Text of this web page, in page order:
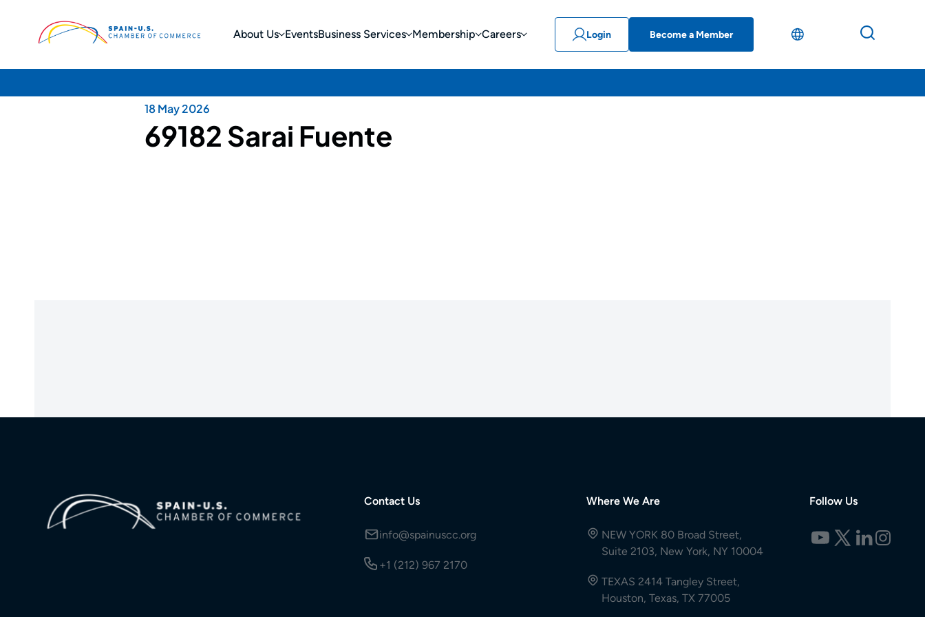
About Us EventsBusiness Services Membership Careers Login Become a Member
18 May 2026
69182 Sarai Fuente
Contact Us
info@spainuscc.org
+1 (212) 967 2170
Where We Are
NEW YORK 80 Broad Street,
Suite 2103, New York, NY 10004
TEXAS 2414 Tangley Street,
Houston, Texas, TX 77005
Follow Us